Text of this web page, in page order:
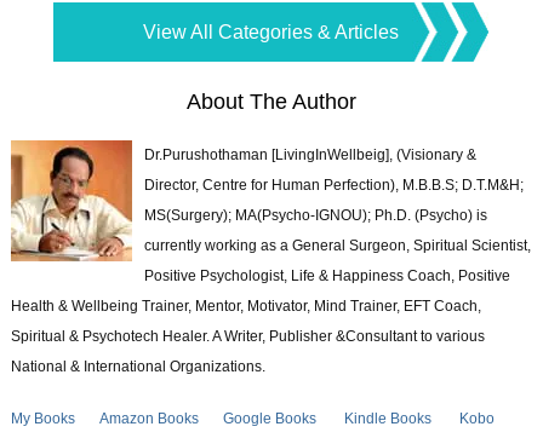
View All Categories & Articles
About The Author
Dr.Purushothaman [LivingInWellbeig], (Visionary &
Director, Centre for Human Perfection), M.B.B.S; D.T.M&H;
MS(Surgery); MA(Psycho-IGNOU); Ph.D. (Psycho) is
currently working as a General Surgeon, Spiritual Scientist,
Positive Psychologist, Life & Happiness Coach, Positive
Health & Wellbeing Trainer, Mentor, Motivator, Mind Trainer, EFT Coach,
Spiritual & Psychotech Healer. A Writer, Publisher &Consultant to various
National & International Organizations.
My Books Amazon Books Google Books Kindle Books
Kobo